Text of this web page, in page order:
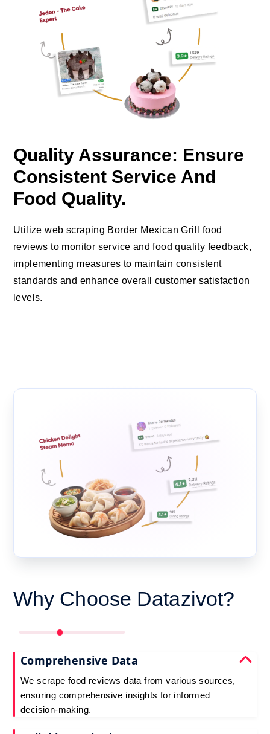
Quality Assurance: Ensure
Consistent Service And
Food Quality.
Utilize web scraping Border Mexican Grill food
reviews to monitor service and food quality feedback,
implementing measures to maintain consistent
standards and enhance overall customer satisfaction
levels.
Why Choose Datazivot?
Comprehensive Data
We scrape food reviews data from various sources,
ensuring comprehensive insights for informed
decision-making.